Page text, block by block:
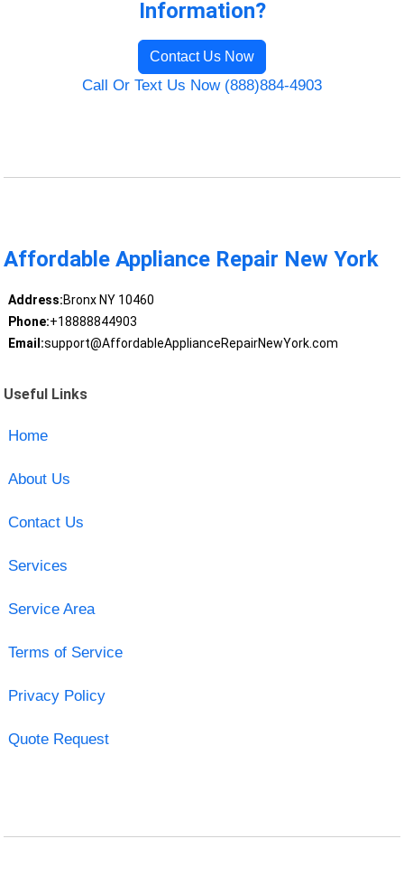
Information?
Contact Us Now
Call Or Text Us Now (888)884-4903
Affordable Appliance Repair New York
Address:Bronx NY 10460
Phone:+18888844903
Email:support@AffordableApplianceRepairNewYork.com
Useful Links
Home
About Us
Contact Us
Services
Service Area
Terms of Service
Privacy Policy
Quote Request